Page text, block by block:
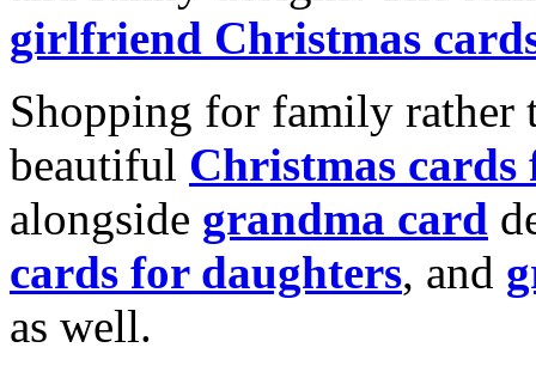
girlfriend Christmas
Shopping for family rather
beautiful Christmas cards
alongside grandma card
cards for daughters, and
as well.